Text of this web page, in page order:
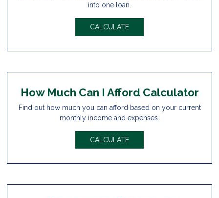
into one loan.
CALCULATE
How Much Can I Afford Calculator
Find out how much you can afford based on your current
monthly income and expenses.
CALCULATE